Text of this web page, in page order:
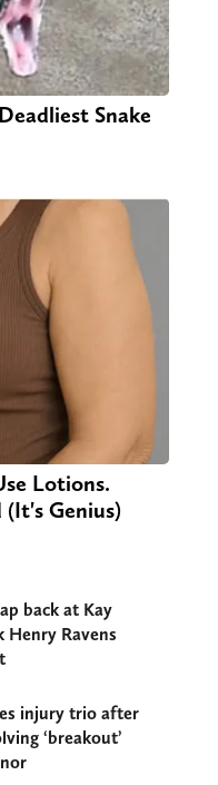
Snake
Lotions.
(It's Genius)
back at Kay
Henry Ravens
injury trio after
‘breakout’